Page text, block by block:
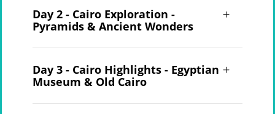
Day 2 - Cairo Exploration -
Pyramids & Ancient Wonders
Day 3 - Cairo Highlights - Egyptian
Museum & Old Cairo